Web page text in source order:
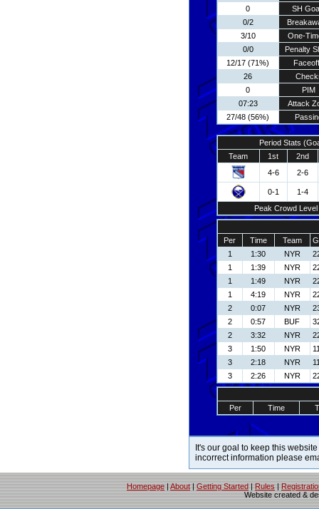
0
SH
0/2
3/10
One-
0/0
Penalty
12/17 (71%)
26
0
PIM
07:23
Attack
27/48 (56%)
Period Stats
Team
1st
2nd
4-6
2-6
0-1
1-4
Peak Crowd Level
Per Time Team
1
1:30 NYR
1
1:39 NYR
1
1:49 NYR
1
4:19 NYR
2
0:07 NYR
2
0:57 BUF
2
3:32 NYR
3
1:50 NYR
3
2:18 NYR
3
2:26 NYR
Per Time
It's our goal to keep this
incorrect information please
Homepage | About | Getting Started | Rules |
Website created &